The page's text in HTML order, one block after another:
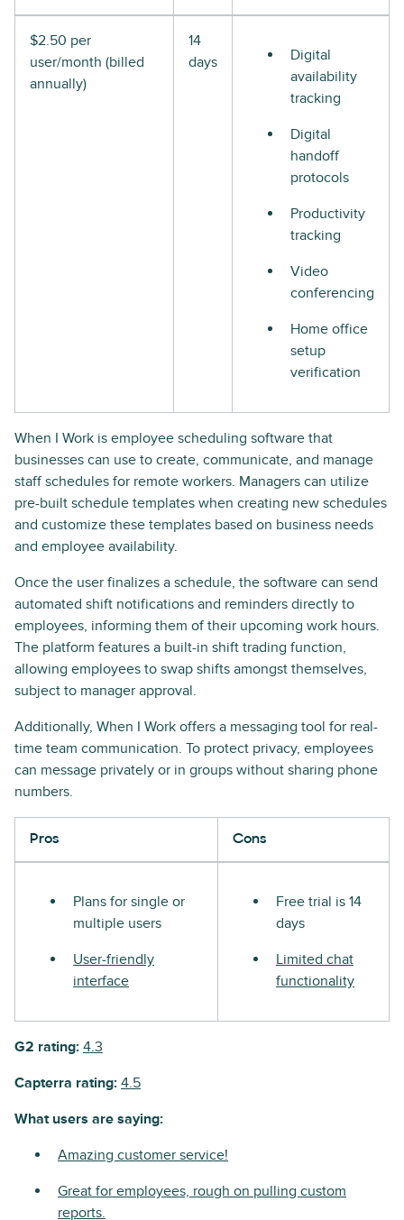
$2.50 per
user/month (billed
annually)
14
days
Digital
availability
tracking
Digital
handoff
protocols
Productivity
tracking
Video
conferencing
Home office
setup
verification
When I Work is employee scheduling software that
businesses can use to create, communicate, and manage
staff schedules for remote workers. Managers can utilize
pre-built schedule templates when creating new schedules
and customize these templates based on business needs
and employee availability.
Once the user finalizes a schedule, the software can send
automated shift notifications and reminders directly to
employees, informing them of their upcoming work hours.
The platform features a built-in shift trading function,
allowing employees to swap shifts amongst themselves,
subject to manager approval.
Additionally, When I Work offers a messaging tool for real-
time team communication. To protect privacy, employees
can message privately or in groups without sharing phone
numbers.
Pros Cons
Plans for single or
multiple users
User-friendly
interface
Free trial is 14
days
Limited chat
functionality
G2 rating: 4.3
Capterra rating: 4.5
What users are saying:
Amazing customer service!
Great for employees, rough on pulling custom
reports.